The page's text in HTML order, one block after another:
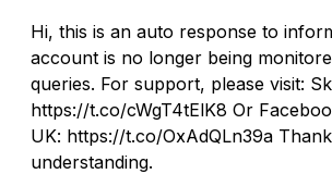
Hi, this is an auto response to
account is no longer being
queries. For support, please visit:
https://t.co/cWgT4tElK8 Or
UK: https://t.co/OxAdQLn39a
understanding.